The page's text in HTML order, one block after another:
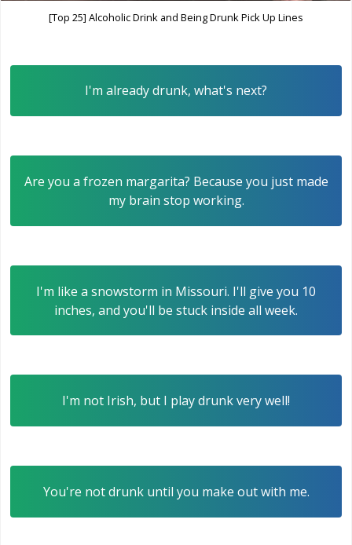
[Top 25] Alcoholic Drink and Being Drunk Pick Up Lines
I'm already drunk, what's next?
Are you a frozen margarita? Because you just made
my brain stop working.
I'm like a snowstorm in Missouri. I'll give you 10
inches, and you'll be stuck inside all week.
I'm not Irish, but I play drunk very well!
You're not drunk until you make out with me.